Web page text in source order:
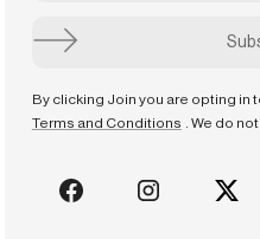
By clicking Join you are opting in
Terms and Conditions
. We do